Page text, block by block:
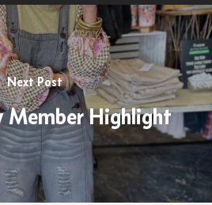
Next Post
Member Highlight